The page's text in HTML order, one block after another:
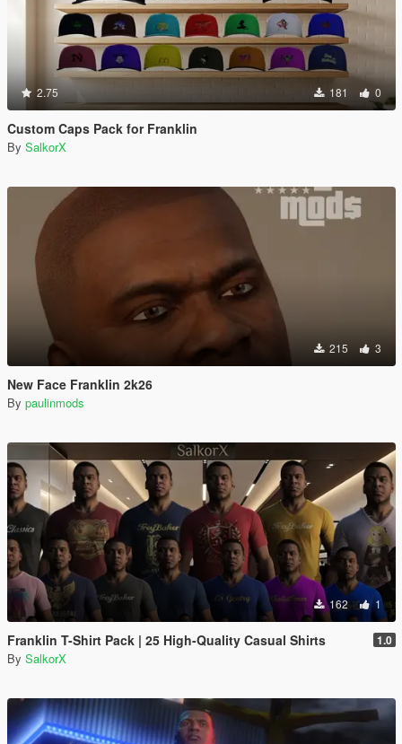
2.75 181 0
Custom Caps Pack for Franklin
By SalkorX
215 3
New Face Franklin 2k26
By paulinmods
162 1
Franklin T-Shirt Pack | 25 High-Quality Casual Shirts 1.0
By SalkorX